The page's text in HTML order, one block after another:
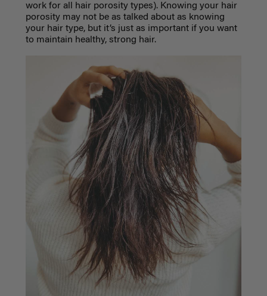
work for all hair porosity types). Knowing your hair
porosity may not be as talked about as knowing
your hair type, but it’s just as important if you want
to maintain healthy, strong hair.